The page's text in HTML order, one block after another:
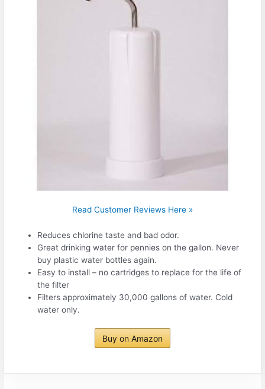
Read Customer Reviews Here »
Reduces chlorine taste and bad odor.
Great drinking water for pennies on the gallon. Never
buy plastic water bottles again.
Easy to install – no cartridges to replace for the life of
the filter
Filters approximately 30,000 gallons of water. Cold
water only.
Buy on Amazon